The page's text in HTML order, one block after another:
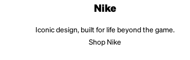
Nike
Iconic design, built for life beyond the game.
Shop Nike